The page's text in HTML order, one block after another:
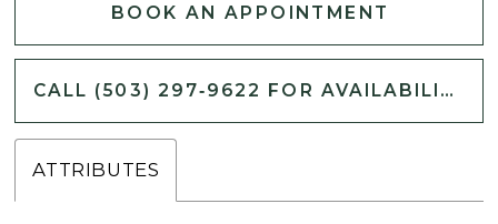
BOOK AN APPOINTMENT
CALL (503) 297‑9622 FOR AVAILABILITY
ATTRIBUTES